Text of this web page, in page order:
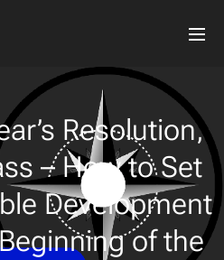
Resolution,
– How to Set
Development
of the